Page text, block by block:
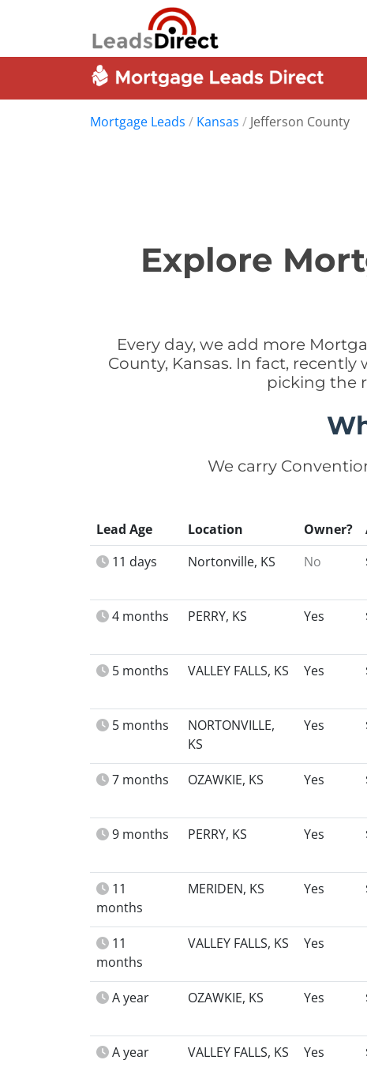
Mortgage Leads / Kansas / Jefferson County
Explore
Every day, we add more
County, Kansas. In fact,
picking the
We carry
Lead Age Location Owner?
11 days
Nortonville, KS No
4 months PERRY, KS Yes
5 months VALLEY FALLS, KS Yes
5 months
NORTONVILLE,
KS
Yes
7 months OZAWKIE, KS Yes
9 months PERRY, KS Yes
11
months
MERIDEN, KS Yes
11
months
VALLEY FALLS, KS Yes
A year OZAWKIE, KS Yes
A year VALLEY FALLS, KS Yes